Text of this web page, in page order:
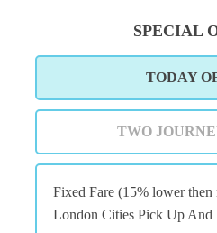
SPECIAL
TODAY
TWO
Fixed Fare (15% lower
London Cities Pick Up